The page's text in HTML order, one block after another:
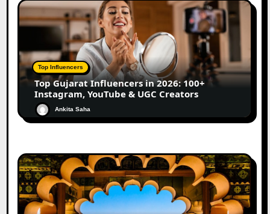
Top Influencers
Top Gujarat Influencers in 2026: 100+
Instagram, YouTube & UGC Creators
Ankita Saha